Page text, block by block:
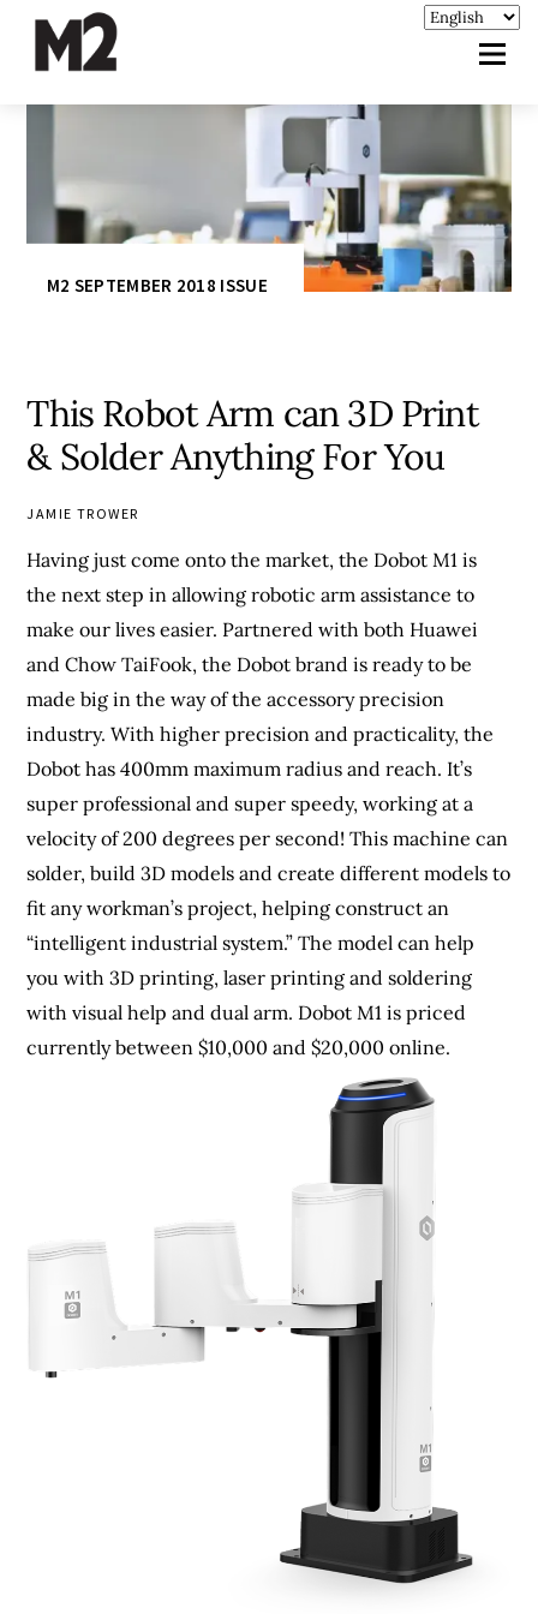
M2 SEPTEMBER 2018 ISSUE
This Robot Arm can 3D Print
& Solder Anything For You
JAMIE TROWER
Having just come onto the market, the Dobot M1 is
the next step in allowing robotic arm assistance to
make our lives easier. Partnered with both Huawei
and Chow TaiFook, the Dobot brand is ready to be
made big in the way of the accessory precision
industry. With higher precision and practicality, the
Dobot has 400mm maximum radius and reach. It’s
super professional and super speedy, working at a
velocity of 200 degrees per second! This machine can
solder, build 3D models and create different models to
fit any workman’s project, helping construct an
“intelligent industrial system.” The model can help
you with 3D printing, laser printing and soldering
with visual help and dual arm. Dobot M1 is priced
currently between $10,000 and $20,000 online.